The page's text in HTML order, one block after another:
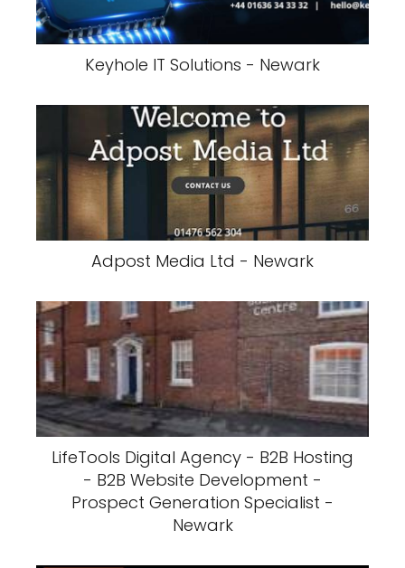
Keyhole IT Solutions - Newark
Adpost Media Ltd - Newark
LifeTools Digital Agency - B2B Hosting
- B2B Website Development -
Prospect Generation Specialist -
Newark